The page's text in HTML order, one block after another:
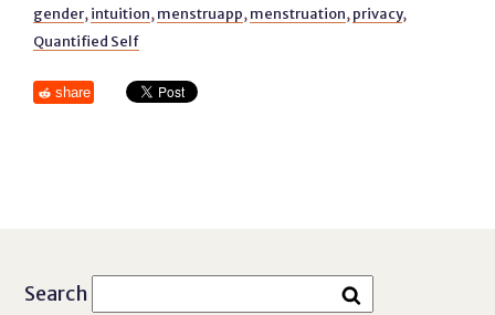
gender, intuition, menstruapp, menstruation, privacy,
Quantified Self
share
Search